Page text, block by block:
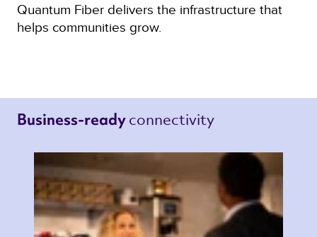
Quantum Fiber delivers the infrastructure that
helps communities grow.
Business-ready connectivity